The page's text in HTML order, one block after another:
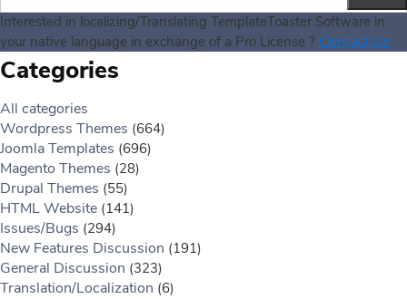
Interested in localizing/Translating TemplateToaster Software in
your native language in exchange of a Pro License ? Contact Us
Categories
All categories
Wordpress Themes (664)
Joomla Templates (696)
Magento Themes (28)
Drupal Themes (55)
HTML Website (141)
Issues/Bugs (294)
New Features Discussion (191)
General Discussion (323)
Translation/Localization (6)